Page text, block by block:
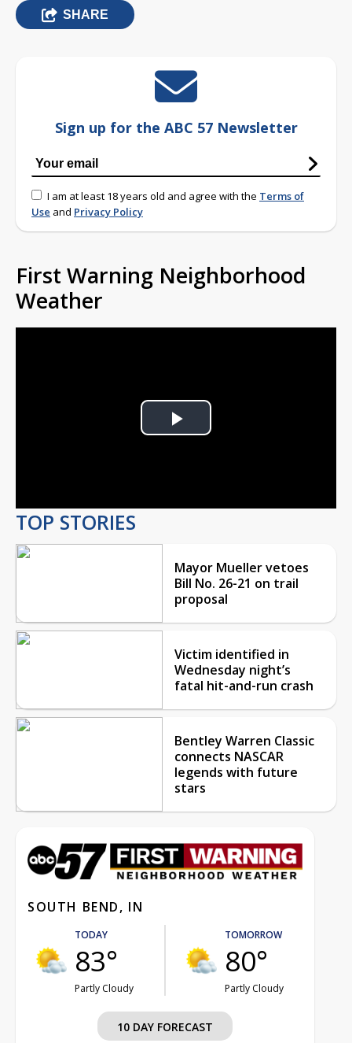
SHARE
Sign up for the ABC 57 Newsletter
I am at least 18 years old and agree with the Terms of
Use and Privacy Policy
First Warning Neighborhood
Weather
Play
TOP STORIES
Mayor Mueller vetoes
Bill No. 26-21 on trail
proposal
Victim identified in
Wednesday night’s
fatal hit-and-run crash
Bentley Warren Classic
connects NASCAR
legends with future
stars
SOUTH BEND, IN
TODAY
83°
Partly Cloudy
TOMORROW
80°
Partly Cloudy
10 DAY FORECAST